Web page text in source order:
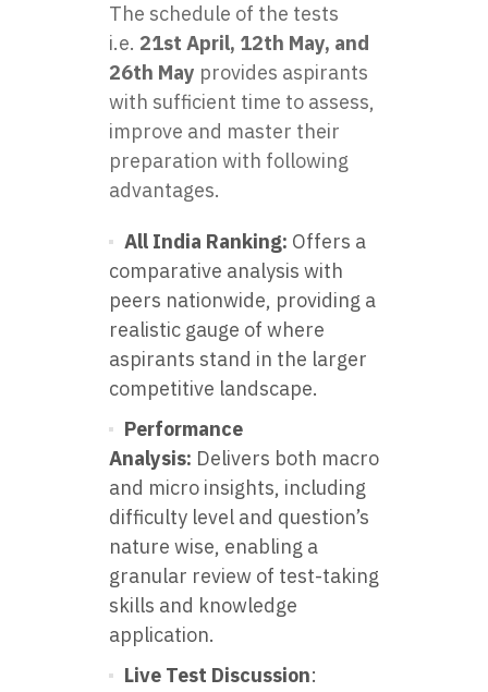
The schedule of the tests
i.e. 21st April, 12th May, and
26th May provides aspirants
with sufficient time to assess,
improve and master their
preparation with following
advantages.
All India Ranking: Offers a
comparative analysis with
peers nationwide, providing a
realistic gauge of where
aspirants stand in the larger
competitive landscape.
Performance
Analysis: Delivers both macro
and micro insights, including
difficulty level and question’s
nature wise, enabling a
granular review of test-taking
skills and knowledge
application.
Live Test Discussion: